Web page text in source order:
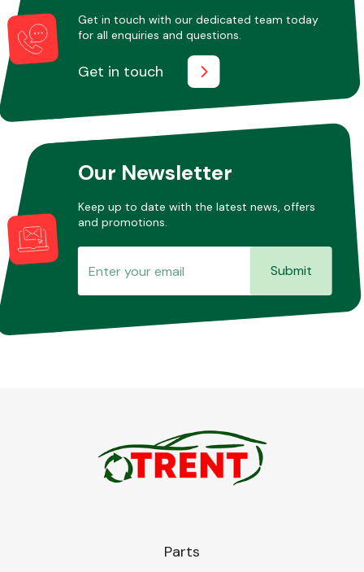
Get in touch with our dedicated team today
for all enquiries and questions.
Get in touch
Our Newsletter
Keep up to date with the latest news, offers
and promotions.
Submit
Parts